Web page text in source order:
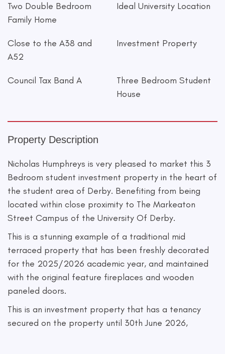
Two Double Bedroom
Family Home
Ideal University Location
Close to the A38 and
A52
Investment Property
Council Tax Band A
Three Bedroom Student
House
Property Description
Nicholas Humphreys is very pleased to market this 3
Bedroom student investment property in the heart of
the student area of Derby. Benefiting from being
located within close proximity to The Markeaton
Street Campus of the University Of Derby.
This is a stunning example of a traditional mid
terraced property that has been freshly decorated
for the 2025/2026 academic year, and maintained
with the original feature fireplaces and wooden
paneled doors.
This is an investment property that has a tenancy
secured on the property until 30th June 2026,